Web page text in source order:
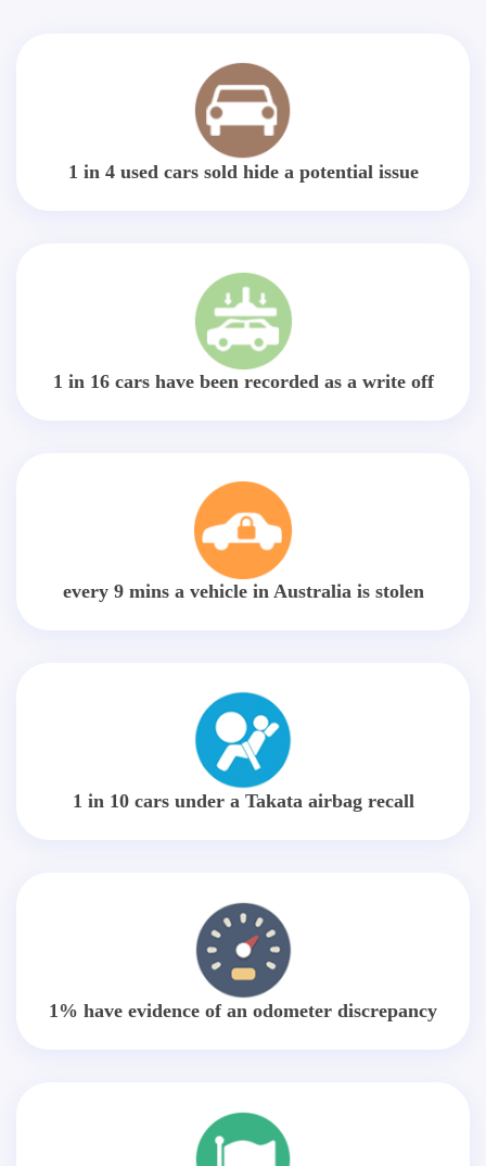
1 in 4 used cars sold hide a potential issue
1 in 16 cars have been recorded as a write off
every 9 mins a vehicle in Australia is stolen
1 in 10 cars under a Takata airbag recall
1% have evidence of an odometer discrepancy